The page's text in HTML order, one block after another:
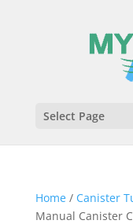
Select Page
Home/ Canister
Manual Canister